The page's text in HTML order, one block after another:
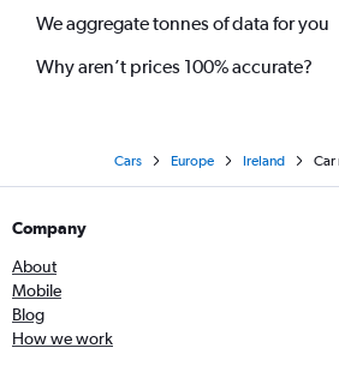
We aggregate tonnes of data for you
Why aren’t prices 100% accurate?
Cars Europe Ireland Car
Company
About
Mobile
Blog
How we work